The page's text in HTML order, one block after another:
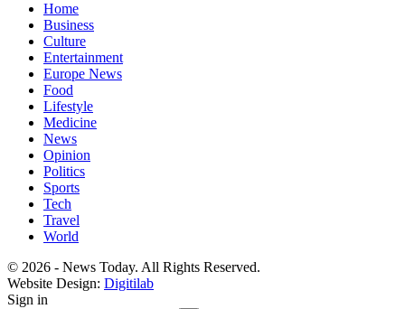
Home
Business
Culture
Entertainment
Europe News
Food
Lifestyle
Medicine
News
Opinion
Politics
Sports
Tech
Travel
World
© 2026 - News Today. All Rights Reserved.
Website Design: Digitilab
Sign in